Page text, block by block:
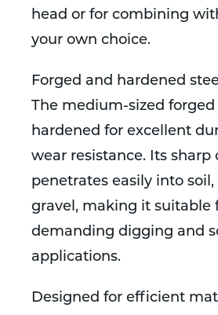
head or for combining
your own choice.
Forged and hardened
The medium-sized forged
hardened for excellent
wear resistance. Its
penetrates easily into soil,
gravel, making it suitable
demanding digging and
applications.
Designed for efficient